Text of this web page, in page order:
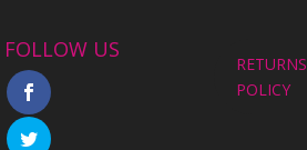
FOLLOW US
RETURNS
POLICY